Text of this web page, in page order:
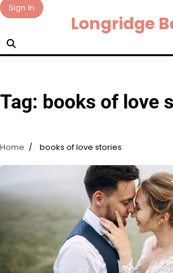
Skip
to
content
Sign In
Longridge
Tag: books of love
Home books of love stories